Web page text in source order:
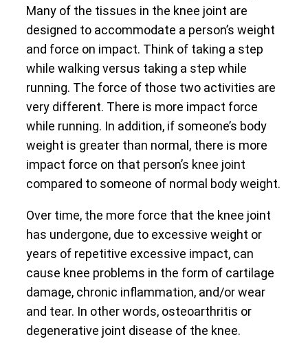
Many of the tissues in the knee joint are
designed to accommodate a person’s weight
and force on impact. Think of taking a step
while walking versus taking a step while
running. The force of those two activities are
very different. There is more impact force
while running. In addition, if someone’s body
weight is greater than normal, there is more
impact force on that person’s knee joint
compared to someone of normal body weight.
Over time, the more force that the knee joint
has undergone, due to excessive weight or
years of repetitive excessive impact, can
cause knee problems in the form of cartilage
damage, chronic inflammation, and/or wear
and tear. In other words, osteoarthritis or
degenerative joint disease of the knee.